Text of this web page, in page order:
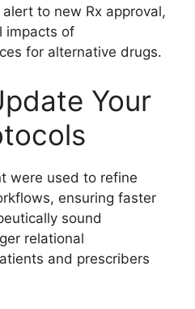
to new Rx approval,
impacts of
for alternative drugs.
Your
were used to refine
ensuring faster
sound
relational
and prescribers